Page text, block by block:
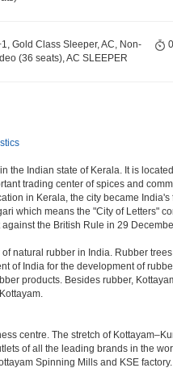
Gold Class Sleeper, AC, Non-
(36 seats), AC SLEEPER
the Indian state of Kerala. It is
trading center of spices and
in Kerala, the city became
which means the "City of Letters"
the British Rule in 29
natural rubber in India. Rubber
of India for the development of
products. Besides rubber,
centre. The stretch of
of all the leading brands in the
Spinning Mills and KSE factory.